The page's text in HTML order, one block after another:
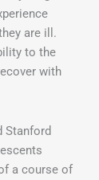
are ill.
to the
with
Stanford
a course of